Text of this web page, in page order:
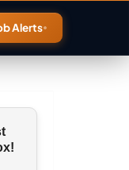
Alerts